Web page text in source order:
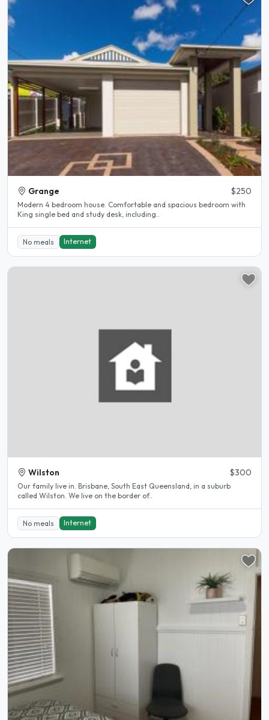
Grange $250
Modern 4 bedroom house. Comfortable and spacious bedroom with
King single bed and study desk, including..
No meals Internet
Wilston $300
Our family live in. Brisbane, South East Queensland, in a suburb
called Wilston. We live on the border of..
No meals Internet